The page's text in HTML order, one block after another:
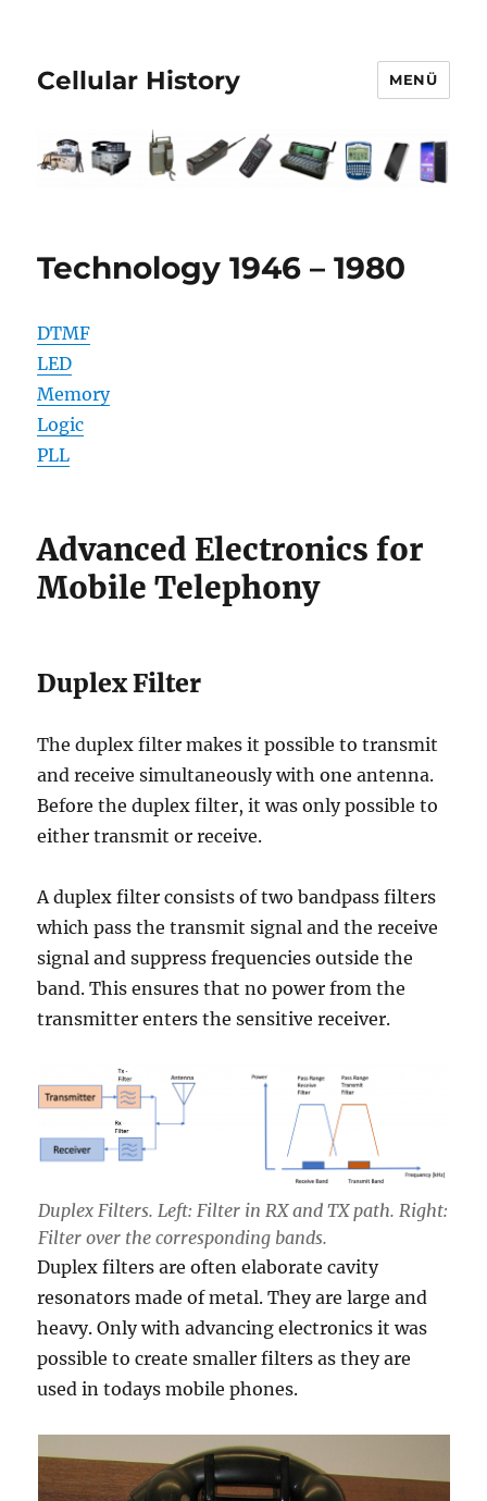
Cellular History MENÜ
Technology 1946 – 1980
DTMF
LED
Memory
Logic
PLL
Advanced Electronics for
Mobile Telephony
Duplex Filter
The duplex filter makes it possible to transmit
and receive simultaneously with one antenna.
Before the duplex filter, it was only possible to
either transmit or receive.
A duplex filter consists of two bandpass filters
which pass the transmit signal and the receive
signal and suppress frequencies outside the
band. This ensures that no power from the
transmitter enters the sensitive receiver.
Duplex Filters. Left: Filter in RX and TX path. Right:
Filter over the corresponding bands.
Duplex filters are often elaborate cavity
resonators made of metal. They are large and
heavy. Only with advancing electronics it was
possible to create smaller filters as they are
used in todays mobile phones.